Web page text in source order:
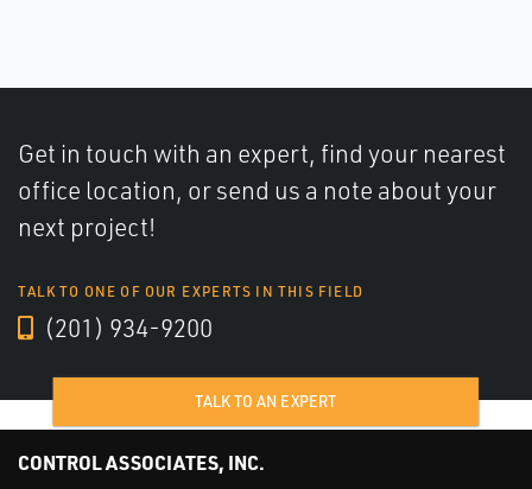
Get in touch with an expert, find your nearest
office location, or send us a note about your
next project!
TALK TO ONE OF OUR EXPERTS IN THIS FIELD
(201) 934-9200
TALK TO AN EXPERT
CONTROL ASSOCIATES, INC.